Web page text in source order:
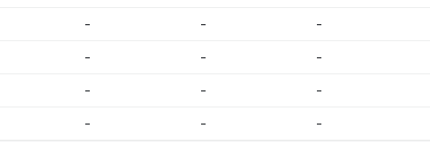
- - -
- - -
- - -
- - -